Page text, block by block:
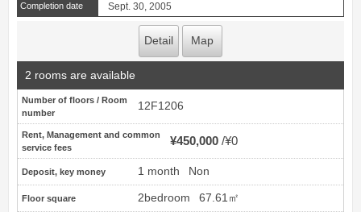
Completion date Sept. 30, 2005
Detail Map
2 rooms are available
Number of floors / Room
number
12F1206
Rent, Management and common
service fees
¥450,000 ¥0
Deposit, key money 1 month Non
Floor square 2bedroom 67.61㎡